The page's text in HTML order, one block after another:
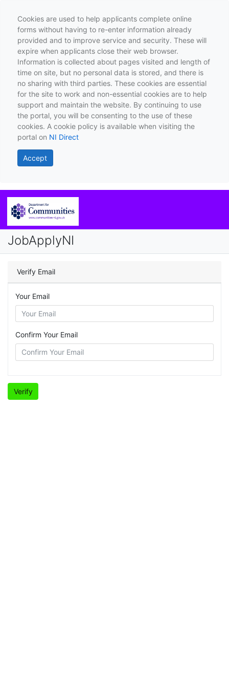
Cookies are used to help applicants complete online
forms without having to re-enter information already
provided and to improve service and security. These will
expire when applicants close their web browser.
Information is collected about pages visited and length of
time on site, but no personal data is stored, and there is
no sharing with third parties. These cookies are essential
for the site to work and non-essential cookies are to help
support and maintain the website. By continuing to use
the portal, you will be consenting to the use of these
cookies. A cookie policy is available when visiting the
portal on NI Direct
Accept
JobApplyNI
Verify Email
Your Email
Confirm Your Email
Verify